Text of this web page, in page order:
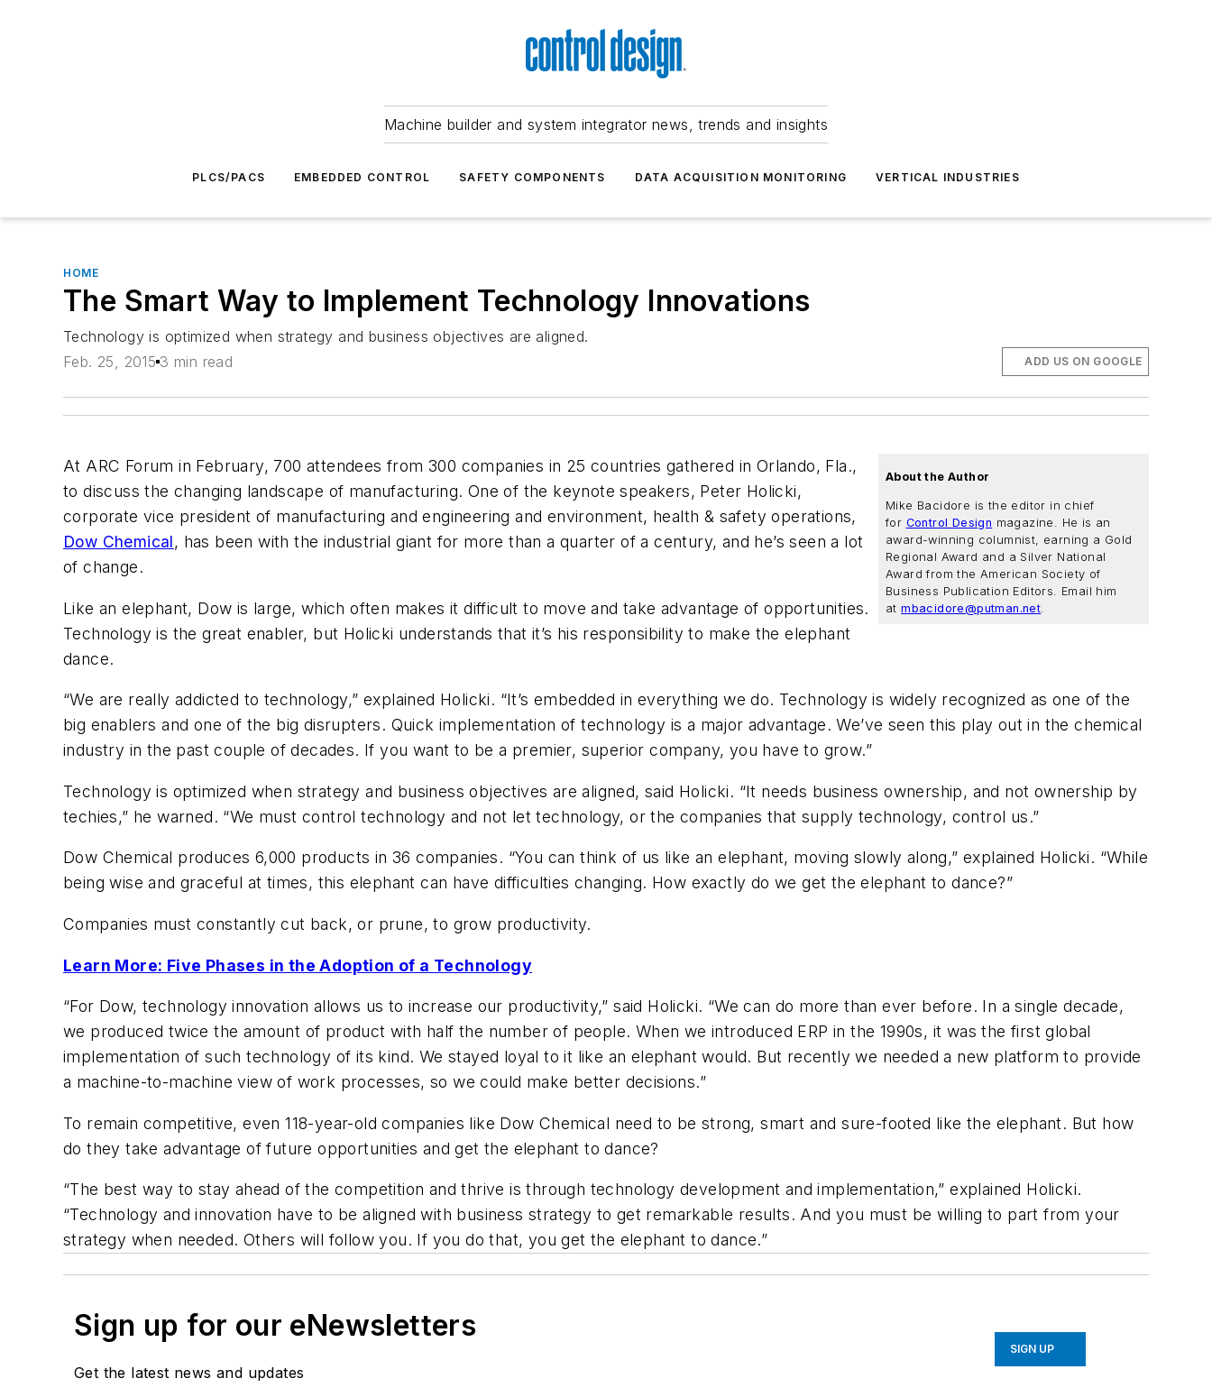
Machine builder and system integrator news, trends and insights
PLCS/PACS EMBEDDED CONTROL SAFETY COMPONENTS DATA ACQUISITION MONITORING VERTICAL INDUSTRIES
HOME
The Smart Way to Implement Technology Innovations
Technology is optimized when strategy and business objectives are aligned.
Feb. 25, 2015 3 min read ADD US ON GOOGLE
About the Author
Mike Bacidore is the editor in chief
for Control Design magazine. He is an
award-winning columnist, earning a Gold
Regional Award and a Silver National
Award from the American Society of
Business Publication Editors. Email him
atmbacidore@putman.net
At ARC Forum in February, 700 attendees from 300 companies in 25 countries gathered in Orlando, Fla.,
to discuss the changing landscape of manufacturing. One of the keynote speakers, Peter Holicki,
corporate vice president of manufacturing and engineering and environment, health & safety operations,
Dow Chemical, has been with the industrial giant for more than a quarter of a century, and he’s seen a lot
of change.
Like an elephant, Dow is large, which often makes it difficult to move and take advantage of opportunities.
Technology is the great enabler, but Holicki understands that it’s his responsibility to make the elephant
dance.
“We are really addicted to technology,” explained Holicki. “It’s embedded in everything we do. Technology is widely recognized as one of the
big enablers and one of the big disrupters. Quick implementation of technology is a major advantage. We’ve seen this play out in the chemical
industry in the past couple of decades. If you want to be a premier, superior company, you have to grow.”
Technology is optimized when strategy and business objectives are aligned, said Holicki. “It needs business ownership, and not ownership by
techies,” he warned. “We must control technology and not let technology, or the companies that supply technology, control us.”
Dow Chemical produces 6,000 products in 36 companies. “You can think of us like an elephant, moving slowly along,” explained Holicki. “While
being wise and graceful at times, this elephant can have difficulties changing. How exactly do we get the elephant to dance?”
Companies must constantly cut back, or prune, to grow productivity.
Learn More: Five Phases in the Adoption of a Technology
“For Dow, technology innovation allows us to increase our productivity,” said Holicki. “We can do more than ever before. In a single decade,
we produced twice the amount of product with half the number of people. When we introduced ERP in the 1990s, it was the first global
implementation of such technology of its kind. We stayed loyal to it like an elephant would. But recently we needed a new platform to provide
a machine-to-machine view of work processes, so we could make better decisions.”
To remain competitive, even 118-year-old companies like Dow Chemical need to be strong, smart and sure-footed like the elephant. But how
do they take advantage of future opportunities and get the elephant to dance?
“The best way to stay ahead of the competition and thrive is through technology development and implementation,” explained Holicki.
“Technology and innovation have to be aligned with business strategy to get remarkable results. And you must be willing to part from your
strategy when needed. Others will follow you. If you do that, you get the elephant to dance.”
Sign up for our eNewsletters
Get the latest news and updates
SIGN UP